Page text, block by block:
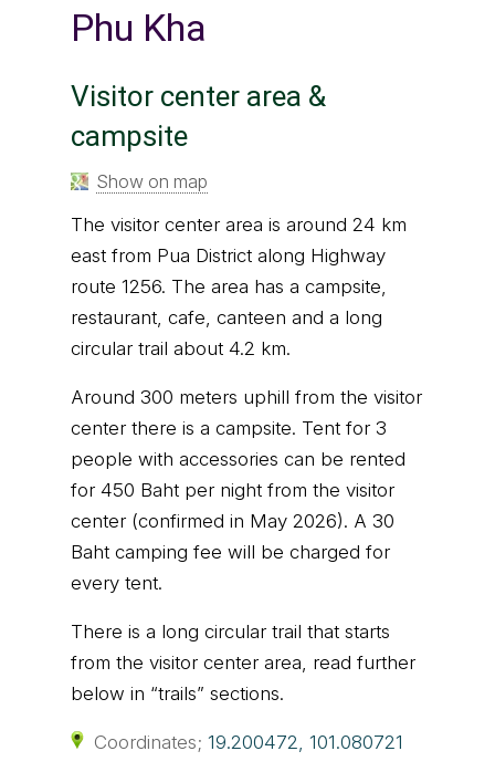
Phu Kha
Visitor center area &
campsite
Show on map
The visitor center area is around 24 km
east from Pua District along Highway
route 1256. The area has a campsite,
restaurant, cafe, canteen and a long
circular trail about 4.2 km.
Around 300 meters uphill from the visitor
center there is a campsite. Tent for 3
people with accessories can be rented
for 450 Baht per night from the visitor
center (confirmed in May 2026). A 30
Baht camping fee will be charged for
every tent.
There is a long circular trail that starts
from the visitor center area, read further
below in “trails” sections.
Coordinates; 19.200472, 101.080721